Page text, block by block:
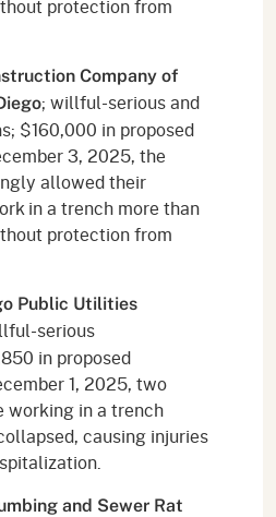
protection from
Company of
; willful-serious and
$160,000 in proposed
3, 2025, the
allowed their
in a trench more than
protection from
Public Utilities
serious
in proposed
1, 2025, two
working in a trench
causing injuries
and Sewer Rat